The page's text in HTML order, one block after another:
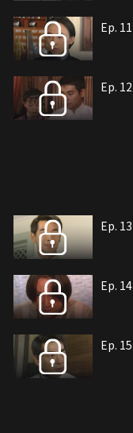
Ep. 11
Ep. 12
Ep. 13
Ep. 14
Ep. 15